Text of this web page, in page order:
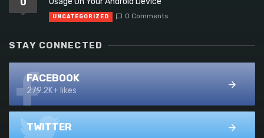
UNCATEGORIZED 0 Comments
STAY CONNECTED
FACEBOOK
279.2K+ likes
TWITTER